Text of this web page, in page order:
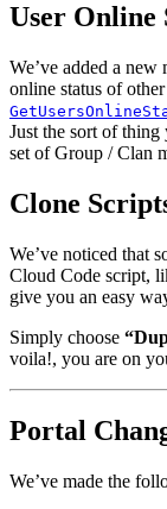
User Online
We’ve added a new
online status of
Just the sort of
set of Group / Clan
Clone
We’ve noticed that
Cloud Code script,
give you an easy
Simply choose
voila!, you are on
Portal
We’ve made the